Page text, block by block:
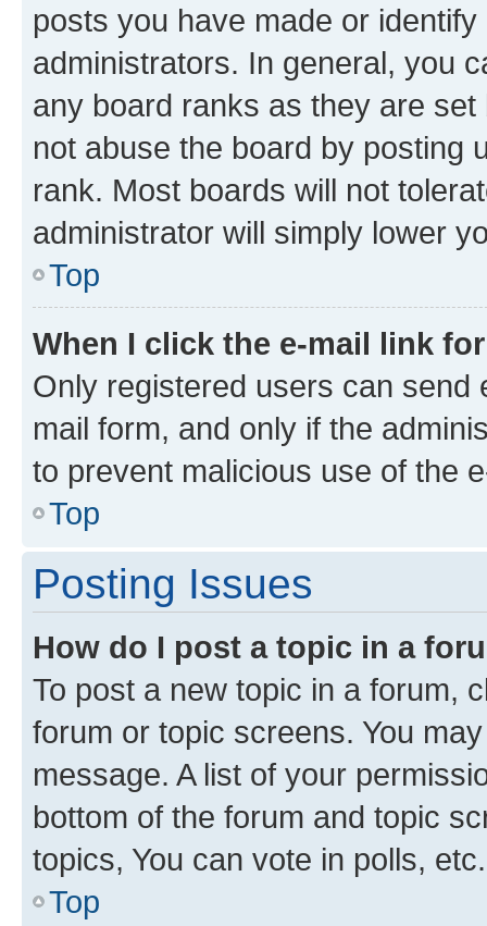
posts you have made or
administrators. In general, you
any board ranks as they are
not abuse the board by posting
rank. Most boards will not
administrator will simply lower
Top
When I click the e-mail link
Only registered users can send
mail form, and only if the
to prevent malicious use of the
Top
Posting Issues
How do I post a topic in a
To post a new topic in a forum,
forum or topic screens. You
message. A list of your
bottom of the forum and topic
topics, You can vote in polls, etc.
Top